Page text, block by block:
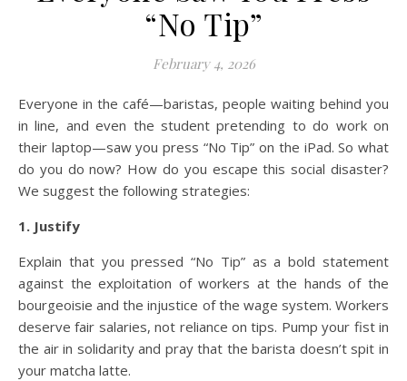
“No Tip”
February 4, 2026
Everyone in the café—baristas, people waiting behind you
in line, and even the student pretending to do work on
their laptop—saw you press “No Tip” on the iPad. So what
do you do now? How do you escape this social disaster?
We suggest the following strategies:
1. Justify
Explain that you pressed “No Tip” as a bold statement
against the exploitation of workers at the hands of the
bourgeoisie and the injustice of the wage system. Workers
deserve fair salaries, not reliance on tips. Pump your fist in
the air in solidarity and pray that the barista doesn’t spit in
your matcha latte.